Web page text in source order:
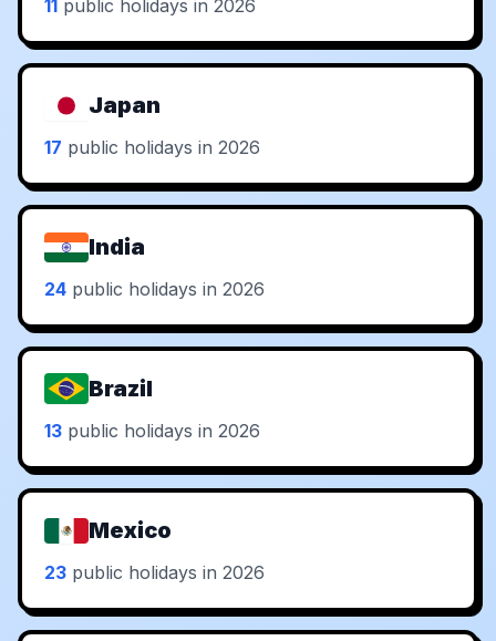
11 public holidays in 2026
Japan
17 public holidays in 2026
India
24 public holidays in 2026
Brazil
13 public holidays in 2026
Mexico
23 public holidays in 2026